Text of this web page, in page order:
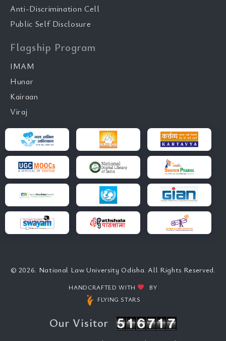
Anti-Discrimination Cell
Public Self Disclosure
Flagship Program
IMAM
Hunar
Kairaan
Viraj
© 2026. National Law University Odisha. All Rights Reserved.
HANDCRAFTED WITH
BY
FLYING STARS
Our Visitor